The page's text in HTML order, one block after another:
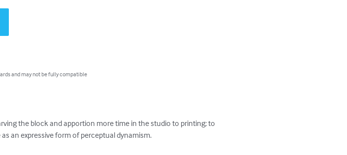
and may not be fully compatible
the block and apportion more time in the studio to printing; to
an expressive form of perceptual dynamism.